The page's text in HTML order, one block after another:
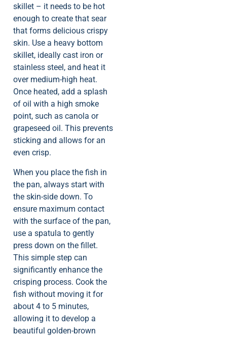
skillet – it needs to be hot
enough to create that sear
that forms delicious crispy
skin. Use a heavy bottom
skillet, ideally cast iron or
stainless steel, and heat it
over medium-high heat.
Once heated, add a splash
of oil with a high smoke
point, such as canola or
grapeseed oil. This prevents
sticking and allows for an
even crisp.
When you place the fish in
the pan, always start with
the skin-side down. To
ensure maximum contact
with the surface of the pan,
use a spatula to gently
press down on the fillet.
This simple step can
significantly enhance the
crisping process. Cook the
fish without moving it for
about 4 to 5 minutes,
allowing it to develop a
beautiful golden-brown